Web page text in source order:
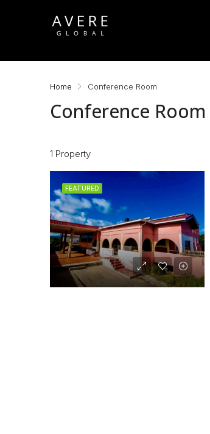
Home Conference Room
Conference Room
1 Property
FEATURED